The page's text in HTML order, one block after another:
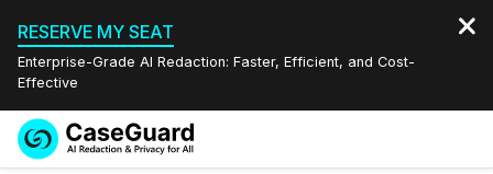
RESERVE MY SEAT
Enterprise-Grade AI Redaction: Faster, Efficient, and Cost-
Effective